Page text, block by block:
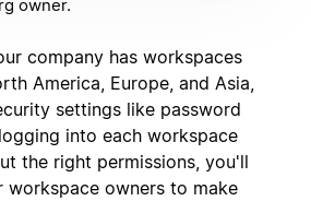
owner.
company has workspaces
America, Europe, and Asia,
settings like password
into each workspace
the right permissions, you'll
workspace owners to make